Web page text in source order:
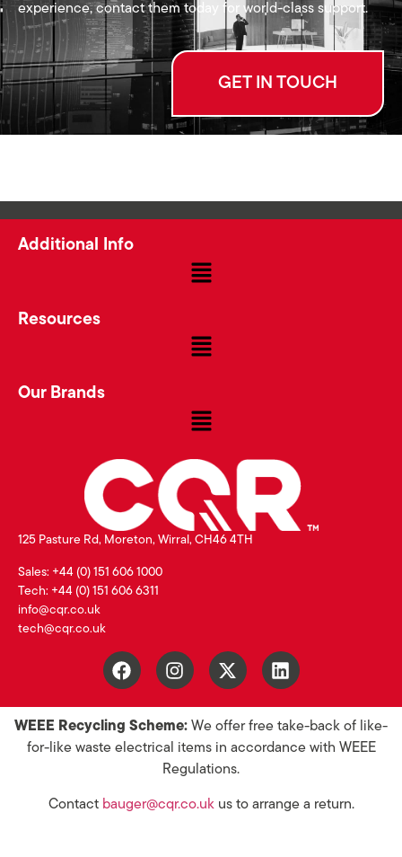
experience, contact them today for world-class support.
GET IN TOUCH
Additional Info
Resources
Our Brands
125 Pasture Rd, Moreton, Wirral, CH46 4TH
Sales: +44 (0) 151 606 1000
Tech: +44 (0) 151 606 6311
info@cqr.co.uk
tech@cqr.co.uk
WEEE Recycling Scheme: We offer free take-back of like-
for-like waste electrical items in accordance with WEEE
Regulations.
Contact bauger@cqr.co.ukus to arrange a return.